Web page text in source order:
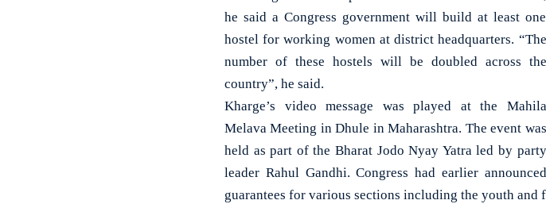
he said a Congress government will build at least one
hostel for working women at district headquarters. “The
number of these hostels will be doubled across the
country”, he said.
Kharge’s video message was played at the Mahila
Melava Meeting in Dhule in Maharashtra. The event was
held as part of the Bharat Jodo Nyay Yatra led by party
leader Rahul Gandhi. Congress had earlier announced
guarantees for various sections including the youth